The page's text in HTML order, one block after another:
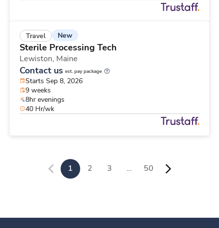
Travel New
Sterile Processing Tech
Lewiston, Maine
Contact us est. pay package
Starts Sep 8, 2026
9 weeks
8hr evenings
40 Hr/wk
1 2 3 … 50